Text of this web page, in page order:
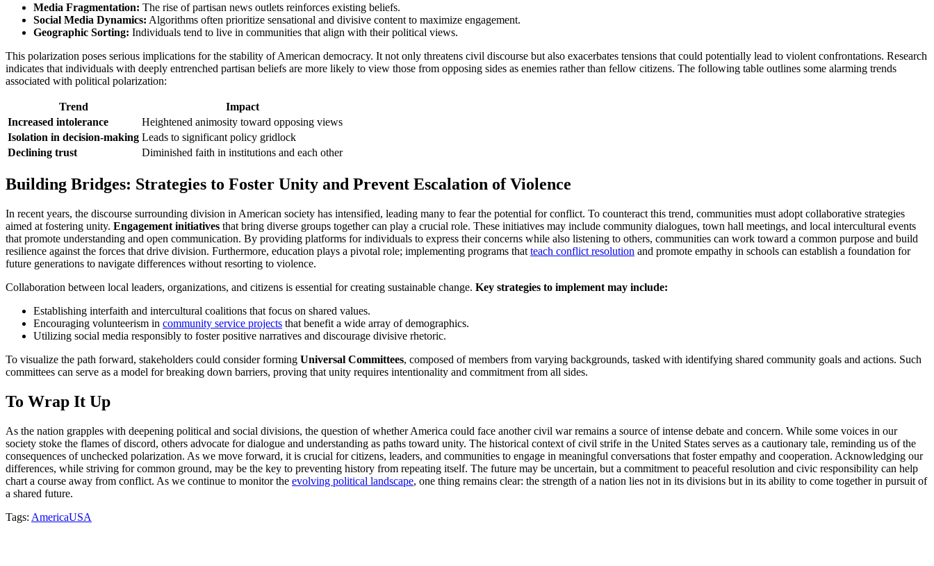
Media Fragmentation: The rise of partisan news outlets reinforces existing beliefs.
Social Media Dynamics: Algorithms often prioritize sensational and divisive content to maximize engagement.
Geographic Sorting: Individuals tend to live in communities that align with their political views.
This polarization poses serious implications for the stability of American democracy. It not only threatens civil discourse but also exacerbates tensions that could potentially lead to violent confrontations. Research
indicates that individuals with deeply entrenched partisan beliefs are more likely to view those from opposing sides as enemies rather than fellow citizens. The following table outlines some alarming trends
associated with political polarization:
Trend
Impact
Increased intolerance
Heightened animosity toward opposing views
Isolation in decision-making Leads to significant policy gridlock
Declining trust
Diminished faith in institutions and each other
Building Bridges: Strategies to Foster Unity and Prevent Escalation of Violence
In recent years, the discourse surrounding division in American society has intensified, leading many to fear the potential for conflict. To counteract this trend, communities must adopt collaborative strategies
aimed at fostering unity. Engagement initiatives that bring diverse groups together can play a crucial role. These initiatives may include community dialogues, town hall meetings, and local intercultural events
that promote understanding and open communication. By providing platforms for individuals to express their concerns while also listening to others, communities can work toward a common purpose and build
resilience against the forces that drive division. Furthermore, education plays a pivotal role; implementing programs that teach conflict resolution and promote empathy in schools can establish a foundation for
future generations to navigate differences without resorting to violence.
Collaboration between local leaders, organizations, and citizens is essential for creating sustainable change. Key strategies to implement may include:
Establishing interfaith and intercultural coalitions that focus on shared values.
Encouraging volunteerism in community service projects that benefit a wide array of demographics.
Utilizing social media responsibly to foster positive narratives and discourage divisive rhetoric.
To visualize the path forward, stakeholders could consider forming Universal Committees, composed of members from varying backgrounds, tasked with identifying shared community goals and actions. Such
committees can serve as a model for breaking down barriers, proving that unity requires intentionality and commitment from all sides.
To Wrap It Up
As the nation grapples with deepening political and social divisions, the question of whether America could face another civil war remains a source of intense debate and concern. While some voices in our
society stoke the flames of discord, others advocate for dialogue and understanding as paths toward unity. The historical context of civil strife in the United States serves as a cautionary tale, reminding us of the
consequences of unchecked polarization. As we move forward, it is crucial for citizens, leaders, and communities to engage in meaningful conversations that foster empathy and cooperation. Acknowledging our
differences, while striving for common ground, may be the key to preventing history from repeating itself. The future may be uncertain, but a commitment to peaceful resolution and civic responsibility can help
chart a course away from conflict. As we continue to monitor the evolving political landscape, one thing remains clear: the strength of a nation lies not in its divisions but in its ability to come together in pursuit of
a shared future.
Tags: AmericaUSA